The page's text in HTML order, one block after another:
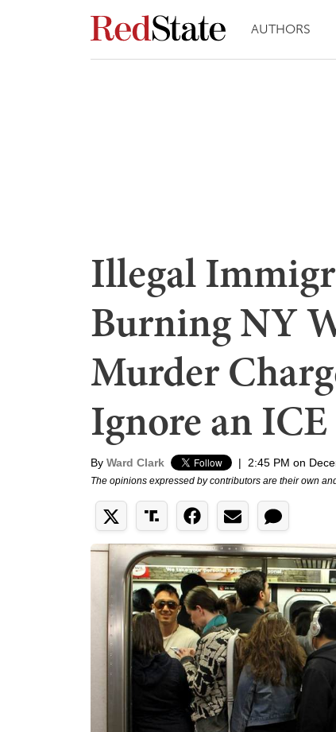
AUTHORS
Illegal
Burning NY
Murder
Ignore an
By Ward Clark | 2:45 PM on
The opinions expressed by contributors are their own